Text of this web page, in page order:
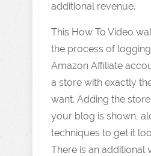
additional revenue.
This How To Video
the process of
Amazon Affiliate
a store with exactly
want. Adding the
your blog is shown,
techniques to get it
There is an additional